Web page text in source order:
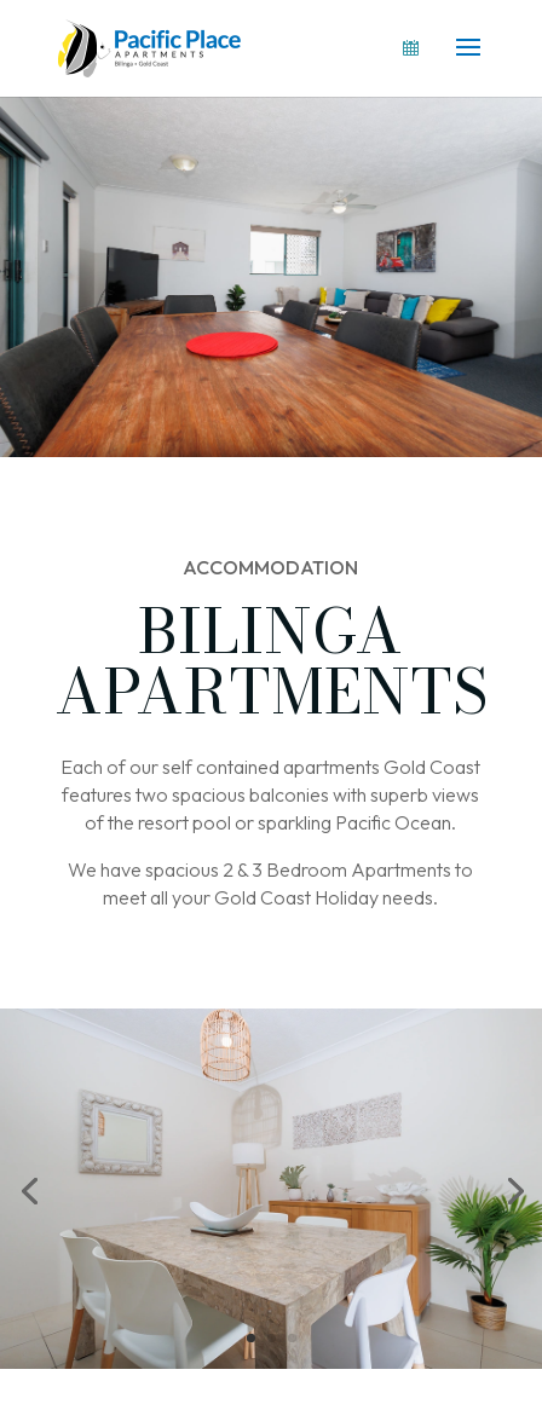
ACCOMMODATION
BILINGA
APARTMENTS
Each of our self contained apartments Gold Coast
features two spacious balconies with superb views
of the resort pool or sparkling Pacific Ocean.
We have spacious 2 & 3 Bedroom Apartments to
meet all your Gold Coast Holiday needs.